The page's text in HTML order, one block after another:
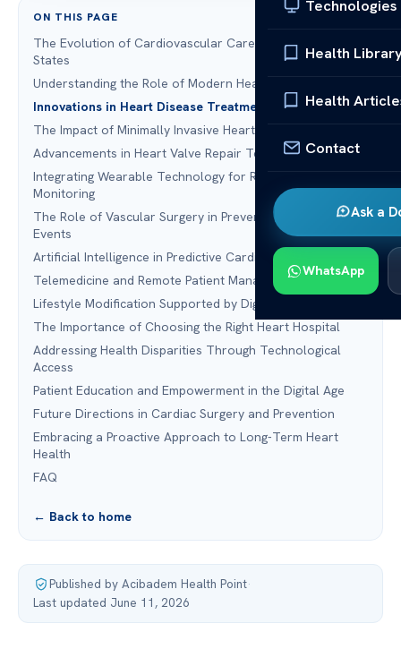
Technologies
Health
Health
Contact
Ask a
WhatsApp
ON THIS PAGE
The Evolution of Cardiovascular Care in the United
States
Understanding the Role of Modern Heart Screening
Innovations in Heart Disease Treatment
The Impact of Minimally Invasive Heart Surgery
Advancements in Heart Valve Repair Technologies
Integrating Wearable Technology for Real-Time
Monitoring
The Role of Vascular Surgery in Preventing Cardiac
Events
Artificial Intelligence in Predictive Cardiology
Telemedicine and Remote Patient Management
Lifestyle Modification Supported by Digital Health Tools
The Importance of Choosing the Right Heart Hospital
Addressing Health Disparities Through Technological
Access
Patient Education and Empowerment in the Digital Age
Future Directions in Cardiac Surgery and Prevention
Embracing a Proactive Approach to Long-Term Heart
Health
FAQ
← Back to home
Published by Acibadem Health Point·
Last updated June 11, 2026